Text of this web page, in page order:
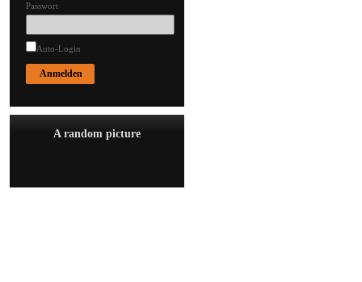
Passwort
Auto-Login
A random picture